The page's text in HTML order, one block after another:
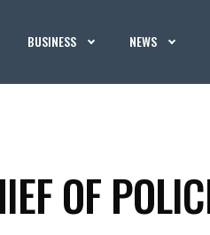
BUSINESS NEWS
OF